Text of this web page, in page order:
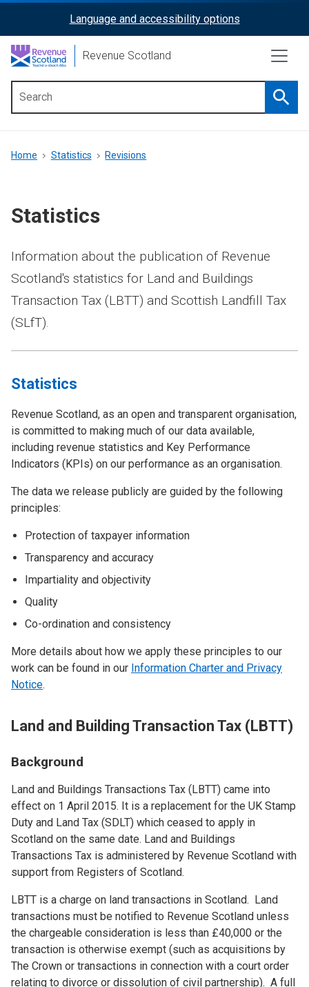
content
ReciteMe
Activation
Language and accessibility options
Revenue Scotland
menu
Breadcrumb
Home Statistics Revisions
Statistics
Information about the publication of Revenue
Scotland's statistics for Land and Buildings
Transaction Tax (LBTT) and Scottish Landfill Tax
(SLfT).
Statistics
Revenue Scotland, as an open and transparent organisation,
is committed to making much of our data available,
including revenue statistics and Key Performance
Indicators (KPIs) on our performance as an organisation.
The data we release publicly are guided by the following
principles:
Protection of taxpayer information
Transparency and accuracy
Impartiality and objectivity
Quality
Co-ordination and consistency
More details about how we apply these principles to our
work can be found in our Information Charter and Privacy
Notice.
Land and Building Transaction Tax (LBTT)
Background
Land and Buildings Transactions Tax (LBTT) came into
effect on 1 April 2015. It is a replacement for the UK Stamp
Duty and Land Tax (SDLT) which ceased to apply in
Scotland on the same date. Land and Buildings
Transactions Tax is administered by Revenue Scotland with
support from Registers of Scotland.
LBTT is a charge on land transactions in Scotland. Land
transactions must be notified to Revenue Scotland unless
the chargeable consideration is less than £40,000 or the
transaction is otherwise exempt (such as acquisitions by
The Crown or transactions in connection with a court order
relating to divorce or dissolution of civil partnership). A full